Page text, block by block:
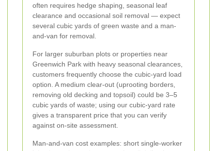
often requires hedge shaping, seasonal leaf
clearance and occasional soil removal — expect
several cubic yards of green waste and a man-
and-van for removal.
For larger suburban plots or properties near
Greenwich Park with heavy seasonal clearances,
customers frequently choose the cubic-yard load
option. A medium clear-out (uprooting borders,
removing old decking and topsoil) could be 3–5
cubic yards of waste; using our cubic-yard rate
gives a transparent price that you can verify
against on-site assessment.
Man-and-van cost examples: short single-worker